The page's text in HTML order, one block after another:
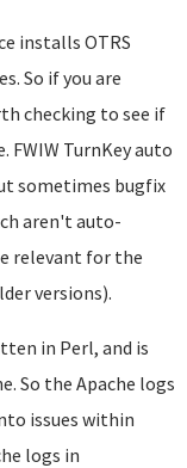
installs OTRS
So if you are
checking to see if
FWIW TurnKey auto
sometimes bugfix
aren't auto-
relevant for the
versions).
in Perl, and is
So the Apache logs
issues within
logs in